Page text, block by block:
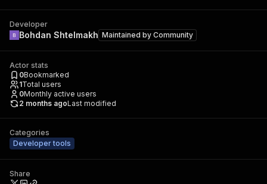
Developer
Bohdan Shtelmakh Maintained by Community
Actor stats
0Bookmarked
1Total users
0Monthly active users
2 months agoLast modified
Categories
Developer tools
Share